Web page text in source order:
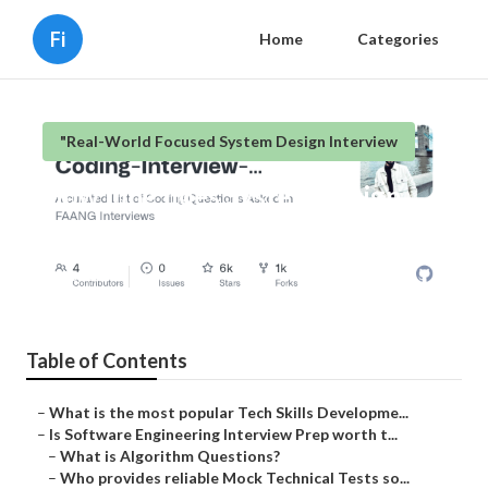
Fi Home Categories
"Real-World Focused System Design Interview
How long does System Design
Roadmap Prep preparation last?
Published en 6 min read
Table of Contents
– What is the most popular Tech Skills Developme...
– Is Software Engineering Interview Prep worth t...
– What is Algorithm Questions?
– Who provides reliable Mock Technical Tests so...